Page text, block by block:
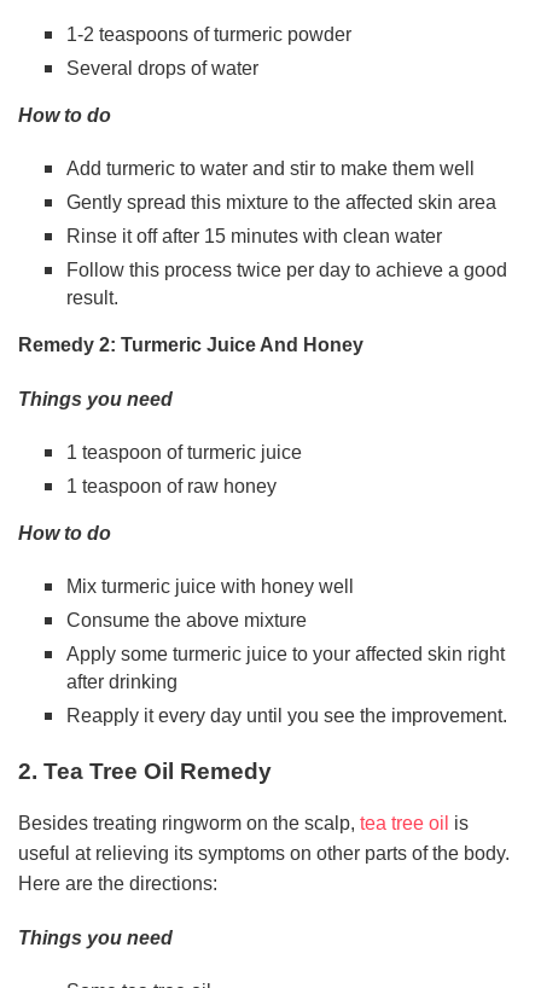
1-2 teaspoons of turmeric powder
Several drops of water
How to do
Add turmeric to water and stir to make them well
Gently spread this mixture to the affected skin area
Rinse it off after 15 minutes with clean water
Follow this process twice per day to achieve a good
result.
Remedy 2: Turmeric Juice And Honey
Things you need
1 teaspoon of turmeric juice
1 teaspoon of raw honey
How to do
Mix turmeric juice with honey well
Consume the above mixture
Apply some turmeric juice to your affected skin right
after drinking
Reapply it every day until you see the improvement.
2. Tea Tree Oil Remedy
Besides treating ringworm on the scalp, tea tree oil is
useful at relieving its symptoms on other parts of the body.
Here are the directions:
Things you need